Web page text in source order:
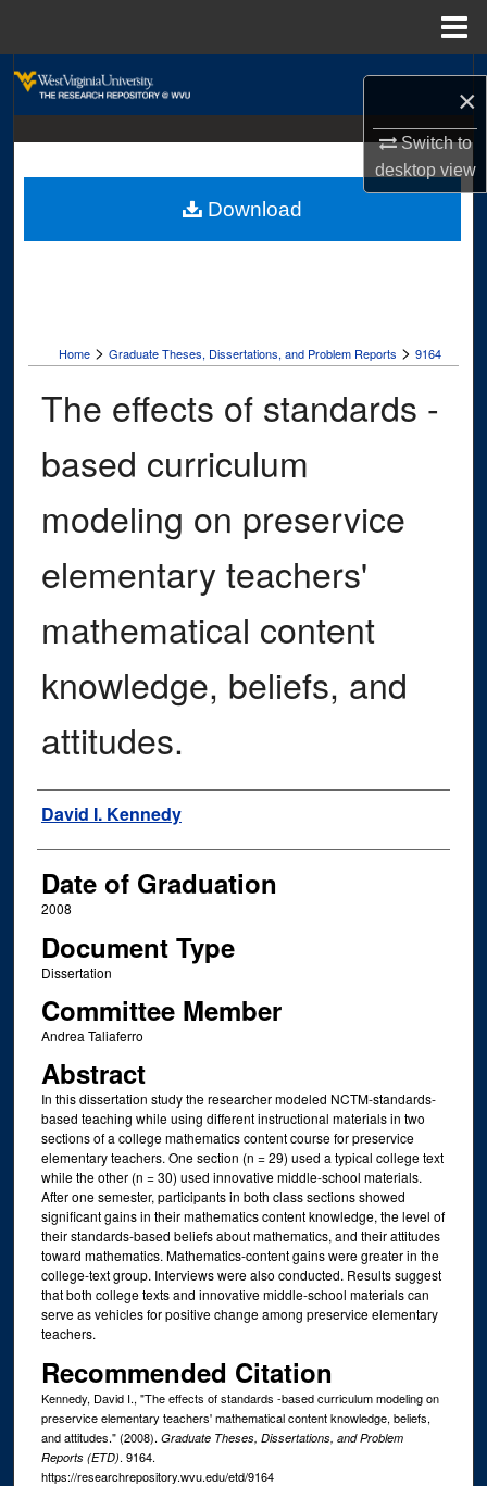
×
Switch to
desktopview
About
Home > Graduate Theses, Dissertations, and Problem Reports > 9164
The effects of standards -
based curriculum
modeling on preservice
elementary teachers'
mathematical content
knowledge, beliefs, and
attitudes.
Author
David I. Kennedy
Date of Graduation
2008
Document Type
Dissertation
Committee Member
Andrea Taliaferro
Abstract
In this dissertation study the researcher modeled NCTM-standards-
based teaching while using different instructional materials in two
sections of a college mathematics content course for preservice
elementary teachers. One section (n = 29) used a typical college text
while the other (n = 30) used innovative middle-school materials.
After one semester, participants in both class sections showed
significant gains in their mathematics content knowledge, the level of
their standards-based beliefs about mathematics, and their attitudes
toward mathematics. Mathematics-content gains were greater in the
college-text group. Interviews were also conducted. Results suggest
that both college texts and innovative middle-school materials can
serve as vehicles for positive change among preservice elementary
teachers.
Recommended Citation
Kennedy, David I., "The effects of standards -based curriculum modeling on
preservice elementary teachers' mathematical content knowledge, beliefs,
and attitudes." (2008). Graduate Theses, Dissertations, and Problem
Reports (ETD). 9164.
https://researchrepository.wvu.edu/etd/9164
Download